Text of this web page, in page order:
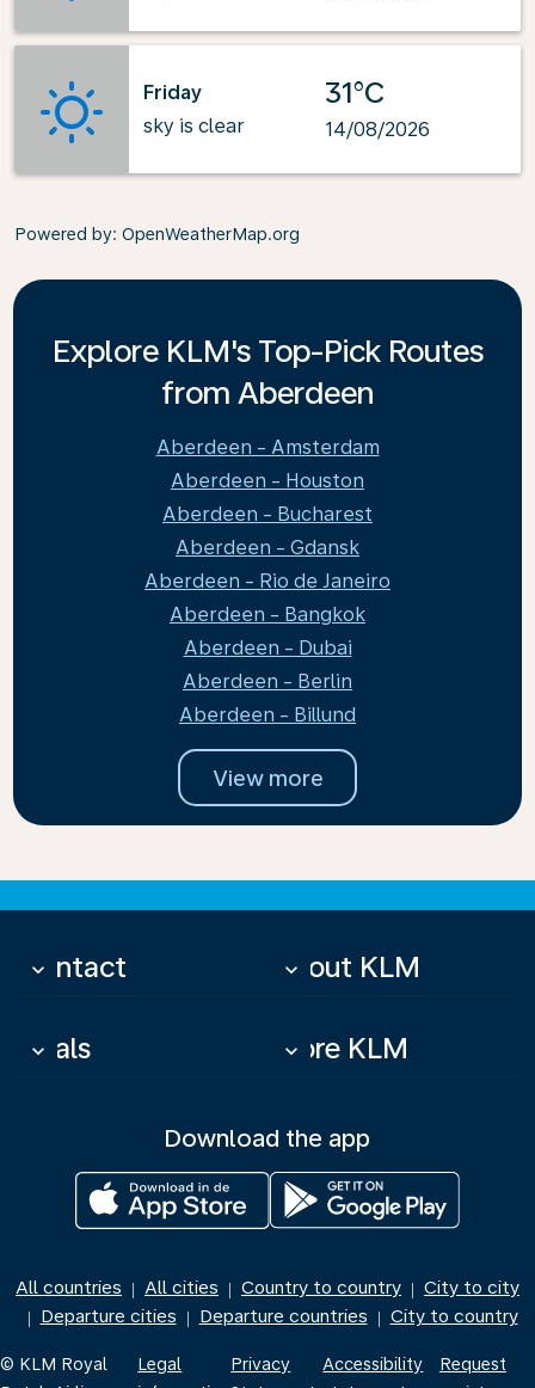
Friday
sky is clear
31°C
14/08/2026
Powered by: OpenWeatherMap.org
Explore KLM's Top-Pick Routes
from Aberdeen
Aberdeen - Amsterdam
Aberdeen - Houston
Aberdeen - Bucharest
Aberdeen - Gdansk
Aberdeen - Rio de Janeiro
Aberdeen - Bangkok
Aberdeen - Dubai
Aberdeen - Berlin
Aberdeen - Billund
View more
Contact
keyboard_arrow_down About KLM
keyboard_arrow_down
Deals
keyboard_arrow_down More KLM
keyboard_arrow_down
Download the app
All countries | All cities | Country to country | City to city
| Departure cities | Departure countries | City to country
© KLM Royal
Legal
Privacy
Accessibility
Request